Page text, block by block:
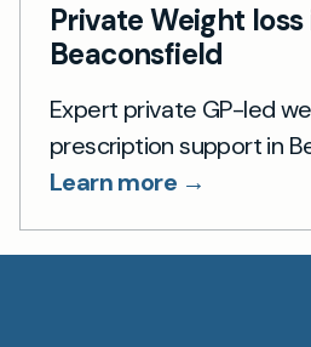
Private Weight loss
Beaconsfield
Expert private GP-led
prescription support in
Learn more →